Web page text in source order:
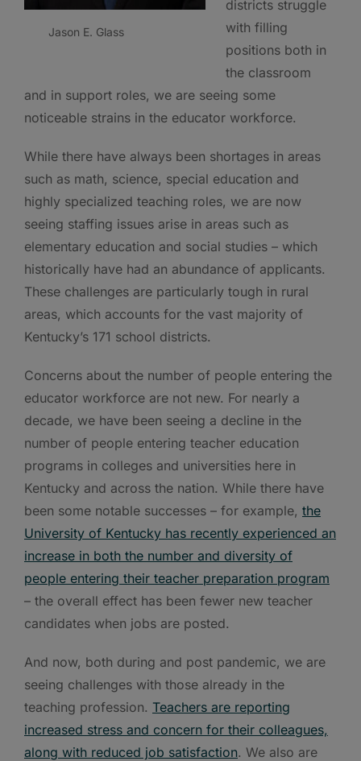
Jason E. Glass
districts struggle
with filling
positions both in
the classroom
and in support roles, we are seeing some
noticeable strains in the educator workforce.
While there have always been shortages in areas
such as math, science, special education and
highly specialized teaching roles, we are now
seeing staffing issues arise in areas such as
elementary education and social studies – which
historically have had an abundance of applicants.
These challenges are particularly tough in rural
areas, which accounts for the vast majority of
Kentucky’s 171 school districts.
Concerns about the number of people entering the
educator workforce are not new. For nearly a
decade, we have been seeing a decline in the
number of people entering teacher education
programs in colleges and universities here in
Kentucky and across the nation. While there have
been some notable successes – for example, the
University of Kentucky has recently experienced an
increase in both the number and diversity of
people entering their teacher preparation program
– the overall effect has been fewer new teacher
candidates when jobs are posted.
And now, both during and post pandemic, we are
seeing challenges with those already in the
teaching profession. Teachers are reporting
increased stress and concern for their colleagues,
along with reduced job satisfaction. We also are